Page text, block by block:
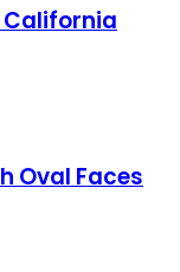
California
Oval Faces